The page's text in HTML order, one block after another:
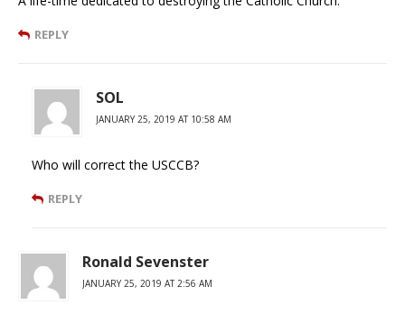
REPLY
SOL
JANUARY 25, 2019 AT 10:58 AM
Who will correct the USCCB?
REPLY
Ronald Sevenster
JANUARY 25, 2019 AT 2:56 AM